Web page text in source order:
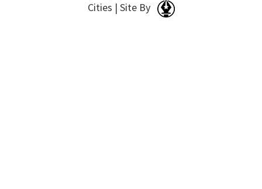
Cities | Site By